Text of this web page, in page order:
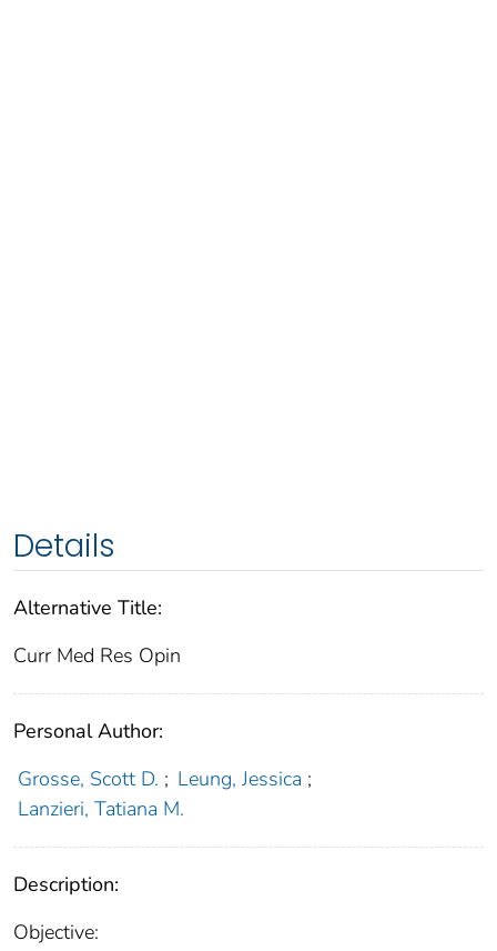
Details
Alternative Title:
Curr Med Res Opin
Personal Author:
Grosse, Scott D. ; Leung, Jessica ;
Lanzieri, Tatiana M.
Description:
Objective: